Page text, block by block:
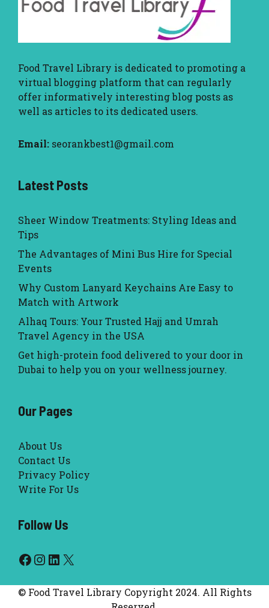
Food Travel Library is dedicated to promoting a
virtual blogging platform that can regularly
offer informatively interesting blog posts as
well as articles to its dedicated users.
Email: seorankbest1@gmail.com
Latest Posts
Sheer Window Treatments: Styling Ideas and
Tips
The Advantages of Mini Bus Hire for Special
Events
Why Custom Lanyard Keychains Are Easy to
Match with Artwork
Alhaq Tours: Your Trusted Hajj and Umrah
Travel Agency in the USA
Get high-protein food delivered to your door in
Dubai to help you on your wellness journey.
Our Pages
About Us
Contact Us
Privacy Policy
Write For Us
Follow Us
Facebook
Instagram
LinkedIn
X
© Food Travel Library Copyright 2024. All Rights